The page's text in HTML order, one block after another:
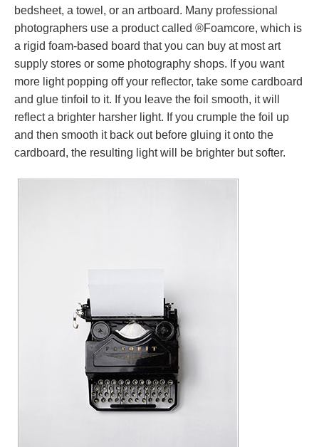
bedsheet, a towel, or an artboard. Many professional
photographers use a product called ®Foamcore, which is
a rigid foam-based board that you can buy at most art
supply stores or some photography shops. If you want
more light popping off your reflector, take some cardboard
and glue tinfoil to it. If you leave the foil smooth, it will
reflect a brighter harsher light. If you crumple the foil up
and then smooth it back out before gluing it onto the
cardboard, the resulting light will be brighter but softer.